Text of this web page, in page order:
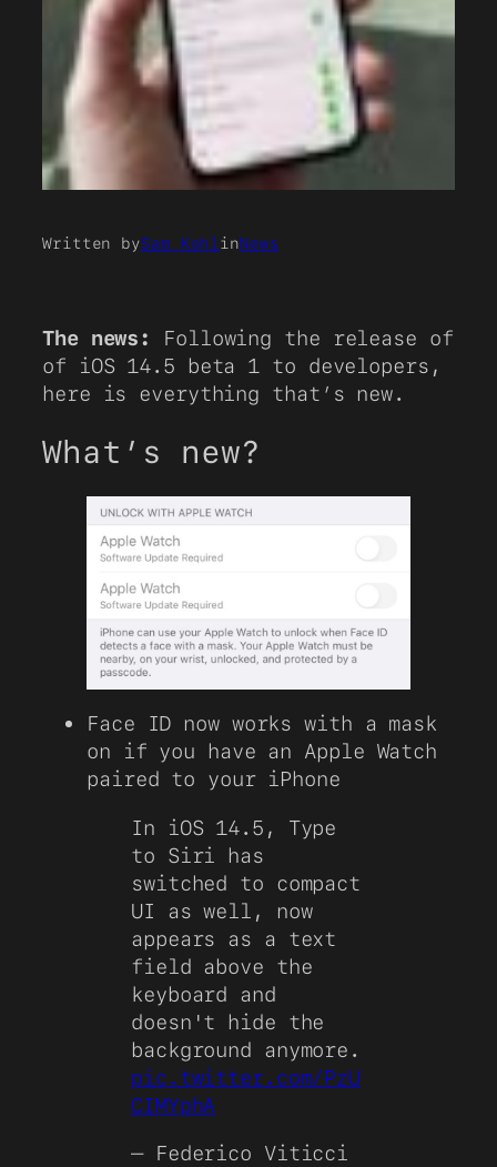
Written bySam Kohl inNews
The news:
Following the release of
of iOS 14.5 beta 1 to developers,
here is everything that’s new.
What’s new?
Face ID now works with a mask
on if you have an Apple Watch
paired to your iPhone
In iOS 14.5, Type
to Siri has
switched to compact
UI as well, now
appears as a text
field above the
keyboard and
doesn't hide the
background anymore.
pic.twitter.com/PzU
CIMYphA
— Federico Viticci